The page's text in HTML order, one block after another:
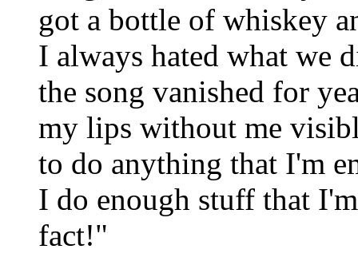
got a bottle of whiskey
I always hated what we
the song vanished for
my lips without me
to do anything that I'm
I do enough stuff that
fact!"